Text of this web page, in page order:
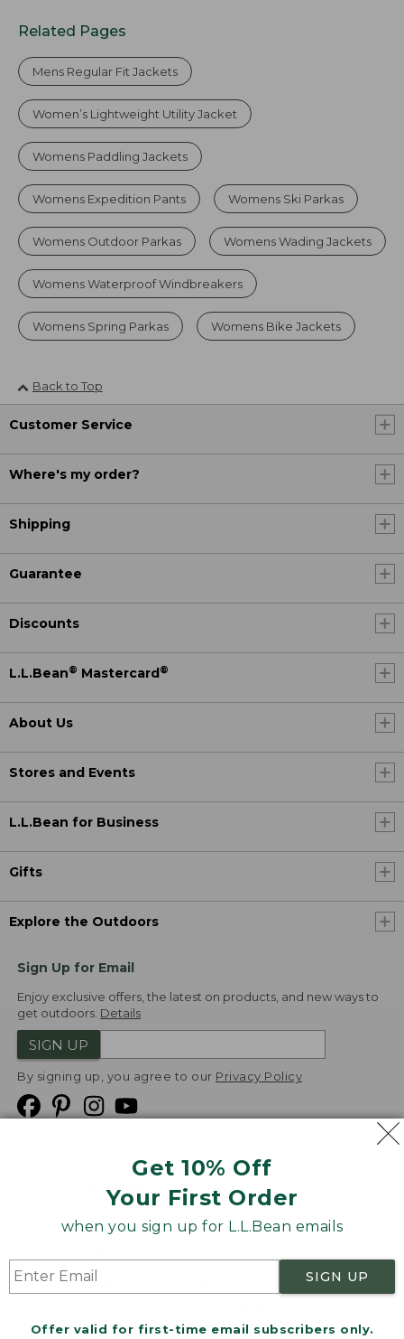
Get 10% Off
Your First Order
when you sign up for L.L.Bean emails
SIGN UP
Offer valid for first-time email subscribers only.
Related Pages
Mens Regular Fit Jackets
Women’s Lightweight Utility Jacket
Womens Paddling Jackets
Womens Expedition Pants Womens Ski Parkas
Womens Outdoor Parkas Womens Wading Jackets
Womens Waterproof Windbreakers
Womens Spring Parkas Womens Bike Jackets
Back to Top
Customer Service
Where's my order?
Shipping
Guarantee
Discounts
L.L.Bean® Mastercard ®
About Us
Stores and Events
L.L.Bean for Business
Gifts
Explore the Outdoors
Sign Up for Email
Enjoy exclusive offers, the latest on products, and new ways to
get outdoors. Details
SIGN UP
By signing up, you agree to our Privacy Policy
Product Recalls
Targeted Advertising Opt Out